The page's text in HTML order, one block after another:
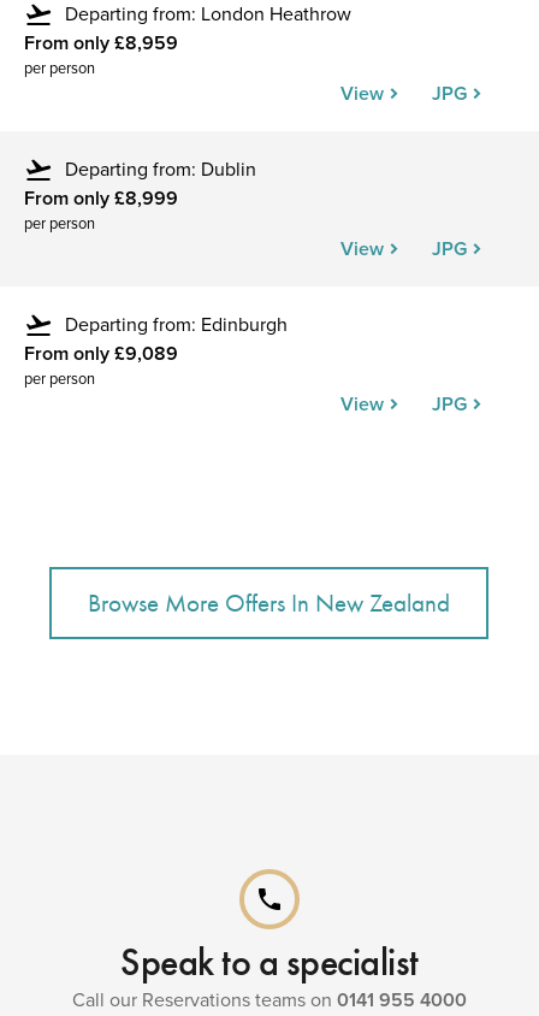
flight_takeoff Departing from: London Heathrow
From only £8,959
per person
View JPG
flight_takeoff Departing from: Dublin
From only £8,999
per person
View JPG
flight_takeoff Departing from: Edinburgh
From only £9,089
per person
View JPG
phone
Speak to a specialist
Call our Reservations teams on 0141 955 4000